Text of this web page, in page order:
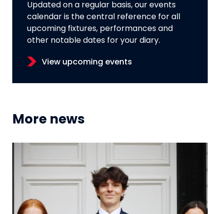
Updated on a regular basis, our events
calendar is the central reference for all
upcoming fixtures, performances and
other notable dates for your diary.
View upcoming events
More news